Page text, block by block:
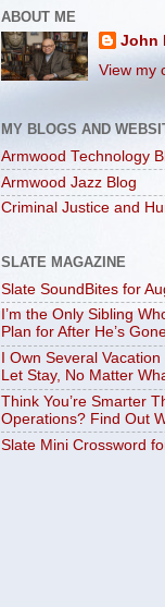
ABOUT ME
John
View my
MY BLOGS AND
Armwood Technology
Armwood Jazz Blog
Criminal Justice and
SLATE MAGAZINE
Slate SoundBites for
I’m the Only Sibling
Plan for After He’s
I Own Several
Let Stay, No Matter
Think You’re Smarter
Operations? Find Out
Slate Mini Crossword